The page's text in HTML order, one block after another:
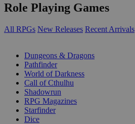
Role Playing Games
All RPGs New Releases Recent Arrivals
Dungeons & Dragons
Pathfinder
World of Darkness
Call of Cthulhu
Shadowrun
RPG Magazines
Starfinder
Dice